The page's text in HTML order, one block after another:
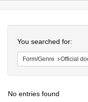
Colenda
Digital
Repository
You searched for:
Form/Genre Official
No entries found